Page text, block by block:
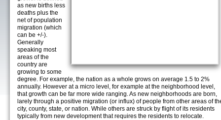
as new births less
deaths plus the
net of population
migration (which
can be +/-).
Generally
speaking most
areas of the
country are
growing to some
degree. For example, the nation as a whole grows on average 1.5 to 2%
annually. However at a micro level, for example at the neighborhood level,
that growth can be far more wide ranging. As new neighborhoods are born,
larely through a positive migration (or influx) of people from other areas of
city, county, state, or nation. While others are struck by flight of its residents
typically from new development that requires the residents to relocate.